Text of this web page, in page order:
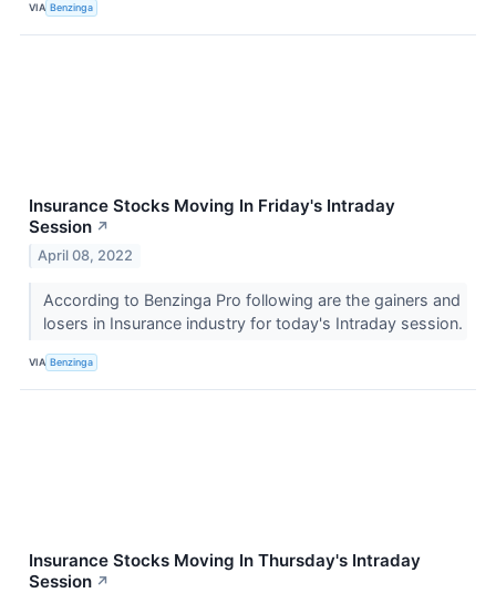
VIA Benzinga
Insurance Stocks Moving In Friday's Intraday
Session ↗
April 08, 2022
According to Benzinga Pro following are the gainers and
losers in Insurance industry for today's Intraday session.
VIA Benzinga
Insurance Stocks Moving In Thursday's Intraday
Session ↗